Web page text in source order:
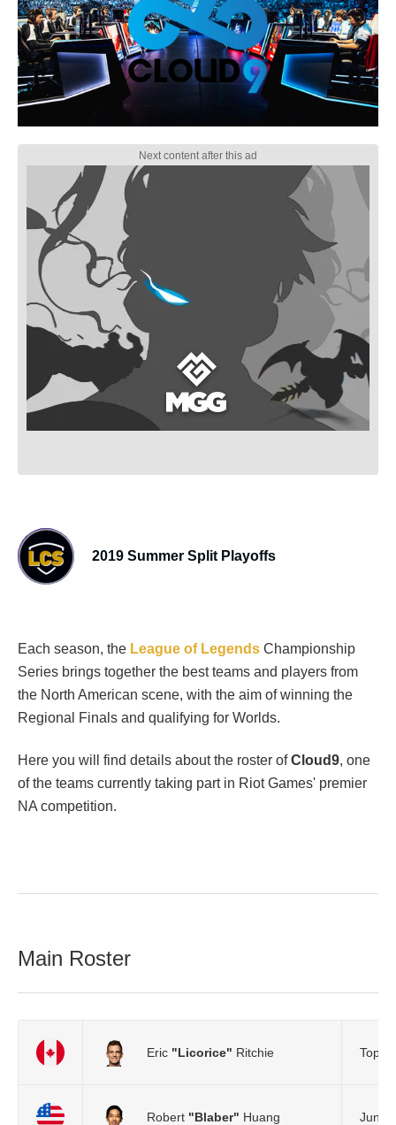
2019 Summer Split Playoffs
Each season, the League of Legends Championship
Series brings together the best teams and players from
the North American scene, with the aim of winning the
Regional Finals and qualifying for Worlds.
Here you will find details about the roster ofCloud9, one
of the teams currently taking part in Riot Games' premier
NA competition.
Main Roster
Eric "Licorice" Ritchie Top
Robert "Blaber" Huang